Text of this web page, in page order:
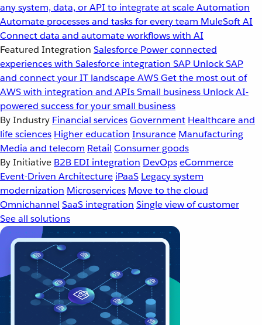
any system, data, or API to integrate at scaleAutomation
Automate processes and tasks for every team MuleSoft AI
Connect data and automate workflows with AI
Featured Integration Salesforce Power connected
experiences with Salesforce integration SAP Unlock SAP
and connect your IT landscapeAWSGet the most out of
AWS with integration and APIsSmall business Unlock AI-
powered success for your small business
By Industry Financial servicesGovernment Healthcare and
life sciences Higher education Insurance Manufacturing
Media and telecom Retail Consumer goods
By Initiative B2B EDI integration DevOpseCommerce
Event-Driven Architecture iPaaS Legacy system
modernization Microservices Move to the cloud
Omnichannel SaaS integration Single view of customer
See all solutions